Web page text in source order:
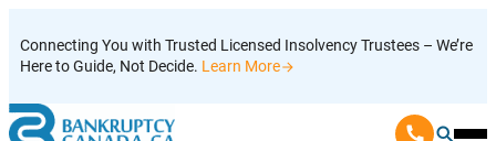
to
content
Connecting You with Trusted Licensed Insolvency Trustees – We’re
Here to Guide, Not Decide. Learn More